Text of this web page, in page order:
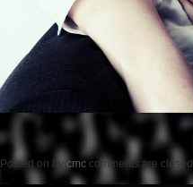
Posted on by cmc comments are closed